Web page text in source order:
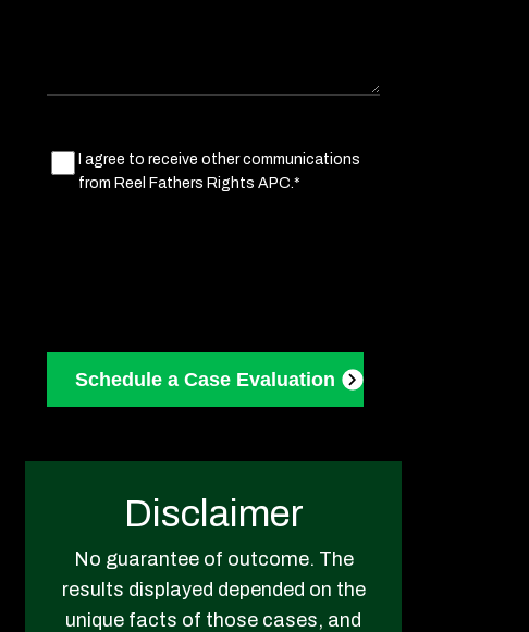
Marketing
Consent(Required)
I agree to receive other communications
from Reel Fathers Rights APC.*
Disclaimer
No guarantee of outcome. The
results displayed depended on the
unique facts of those cases, and